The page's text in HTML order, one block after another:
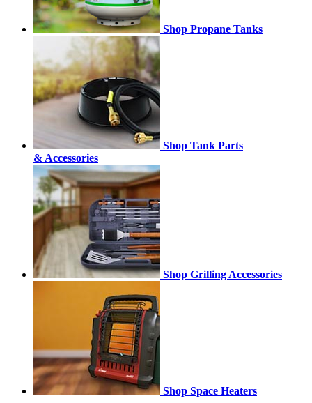
Shop Propane Tanks
Shop Tank Parts
& Accessories
Shop Grilling Accessories
Shop Space Heaters